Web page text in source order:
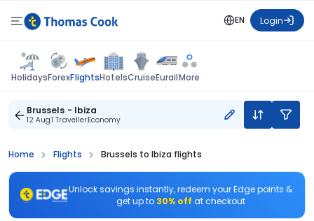
EN Login
HolidaysForexFlightsHotelsCruiseEurailMore
Brussels - Ibiza
12 Aug1 TravellerEconomy
Home Flights Brussels to Ibiza flights
Unlock savings instantly, redeem your Edge points &
get up to 30% off at checkout